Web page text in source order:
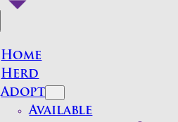
Home
Herd
Adopt
Available